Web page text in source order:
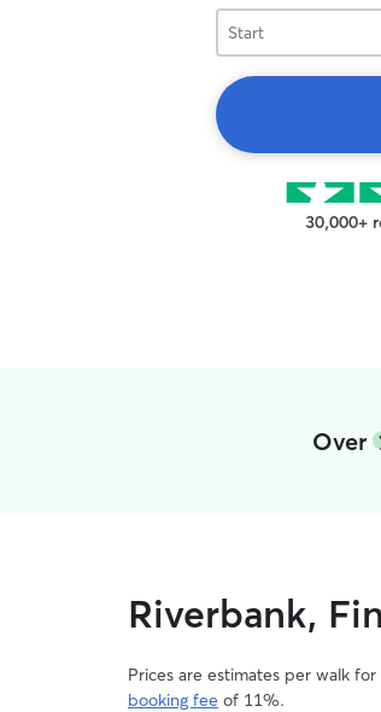
Start
30,000+
Over
Riverbank,
Prices are estimates per walk
booking fee of 11%.